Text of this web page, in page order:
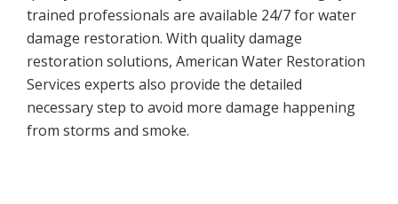
trained professionals are available 24/7 for water
damage restoration. With quality damage
restoration solutions, American Water Restoration
Services experts also provide the detailed
necessary step to avoid more damage happening
from storms and smoke.